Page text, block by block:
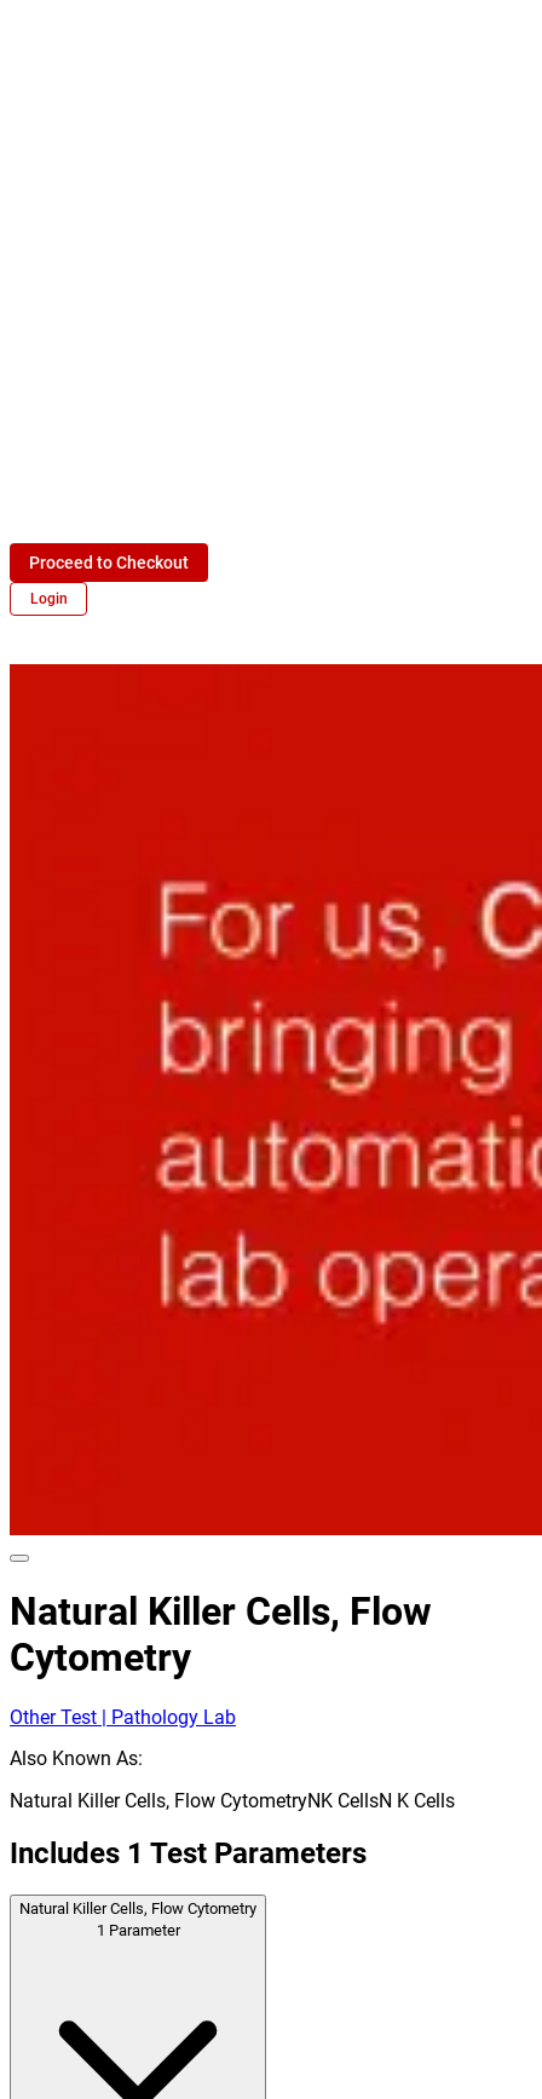
Proceed to Checkout
Login
Natural Killer Cells, Flow
Cytometry
Other Test | Pathology Lab
Also Known As:
Natural Killer Cells, Flow CytometryNK CellsN K Cells
Includes 1 Test Parameters
Natural Killer Cells, Flow Cytometry
1 Parameter